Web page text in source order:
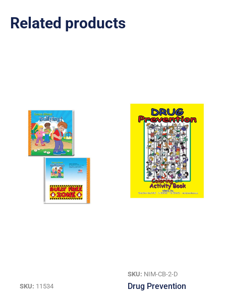
Related products
SKU: 11534
SKU: NIM-CB-2-D
Drug Prevention